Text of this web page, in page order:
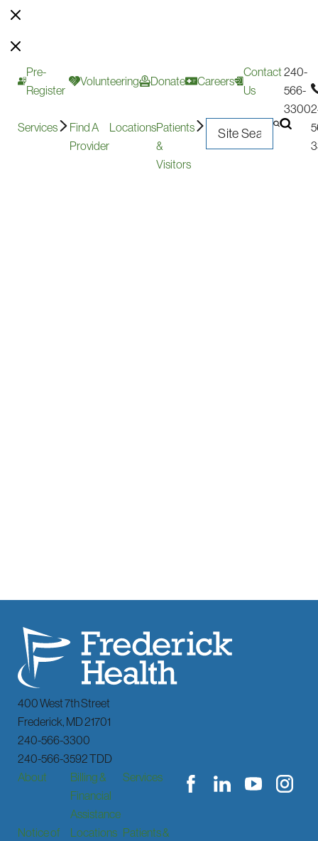
Pre-
Register
Volunteering Donate Careers
Contact
Us
240-
566-
3300
Services
Find A
Provider
LocationsPatients
&
Visitors
400 West 7th Street
Frederick, MD21701
240-566-3300
240-566-3592 TDD
About
Billing &
Financial
Assistance
Services
Notice of
Locations Patients &